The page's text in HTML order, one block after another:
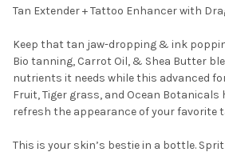
ALL
ADD
SELECTED
Tan Extender + Tattoo Enhancer with
Keep that tan jaw-dropping & ink
Bio tanning, Carrot Oil, & Shea Butter
nutrients it needs while this advanced
Fruit, Tiger grass, and Ocean
refresh the appearance of your favorite
This is your skin’s bestie in a bottle.